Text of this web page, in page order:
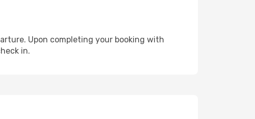
Upon completing your booking with
in.